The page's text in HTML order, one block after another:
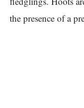
the presence of a